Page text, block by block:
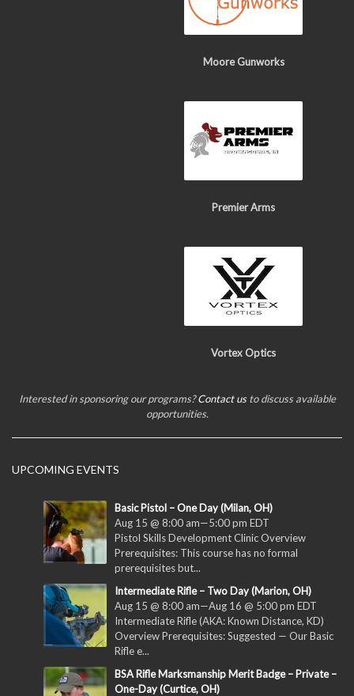
Moore Gunworks
Premier Arms
Vortex Optics
Interested in sponsoring our programs?Contact usto discuss available
opportunities.
UPCOMING EVENTS
Basic Pistol – One Day (Milan, OH)
Aug 15 @ 8:00 am—5:00 pm EDT
Pistol Skills Development Clinic Overview
Prerequisites: This course has no formal
prerequisites but...
Intermediate Rifle – Two Day (Marion, OH)
Aug 15 @ 8:00 am—Aug 16 @ 5:00 pm EDT
Intermediate Rifle (AKA: Known Distance, KD)
Overview Prerequisites: Suggested — Our Basic
Rifle e...
BSA Rifle Marksmanship Merit Badge – Private –
One-Day (Curtice, OH)